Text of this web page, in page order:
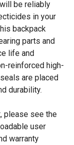
be reliably
in your
backpack
parts and
life and
reinforced high-
are placed
durability.
please see the
user
warranty